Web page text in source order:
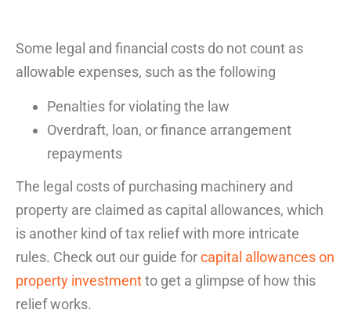
Some legal and financial costs do not count as
allowable expenses, such as the following
Penalties for violating the law
Overdraft, loan, or finance arrangement
repayments
The legal costs of purchasing machinery and
property are claimed as capital allowances, which
is another kind oftax reliefwith more intricate
rules. Check out our guide forcapital allowances on
property investmentto get a glimpse of how this
relief works.